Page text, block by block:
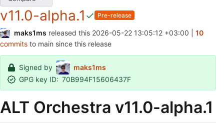
v11.0-alpha.1 Pre-release
maks1ms released this 2026-05-22 13:05:12 +03:00
10
commits to main since this release
Signed by
maks1ms
GPG key ID: 70B994F15606437F
ALT Orchestra v11.0-alpha.1